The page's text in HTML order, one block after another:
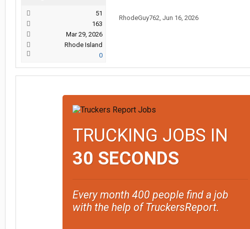
51
163
Mar 29, 2026
Rhode Island
0
RhodeGuy762, Jun 16, 2026
TRUCKING JOBS IN
30 SECONDS
Every month 400 people find a job
with the help of TruckersReport.